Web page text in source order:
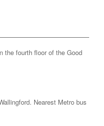
the fourth floor of the Good
Nearest Metro bus